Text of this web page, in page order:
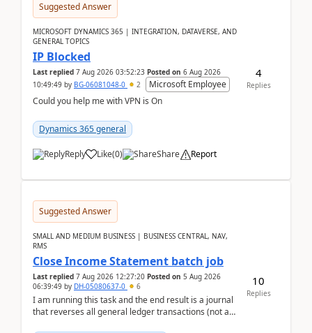
Suggested Answer
MICROSOFT DYNAMICS 365 | INTEGRATION, DATAVERSE, AND
GENERAL TOPICS
IP Blocked
Last replied 7 Aug 2026 03:52:23 Posted on 6 Aug 2026
10:49:49 by BG-06081048-0 2
Microsoft Employee
Could you help me with VPN is On
Dynamics 365 general
Reply Like(0) Share Report
4
Replies
Suggested Answer
SMALL AND MEDIUM BUSINESS | BUSINESS CENTRAL, NAV,
RMS
Close Income Statement batch job
Last replied 7 Aug 2026 12:27:20 Posted on 5 Aug 2026
06:39:49 by DH-05080637-0 6
I am running this task and the end result is a journal
that reverses all general ledger transactions (not as
10
Replies